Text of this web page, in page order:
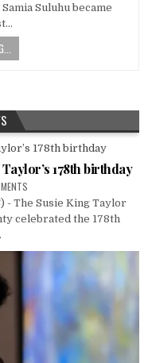
Suluhu became
178th birthday
- The Susie King Taylor
celebrated the 178th